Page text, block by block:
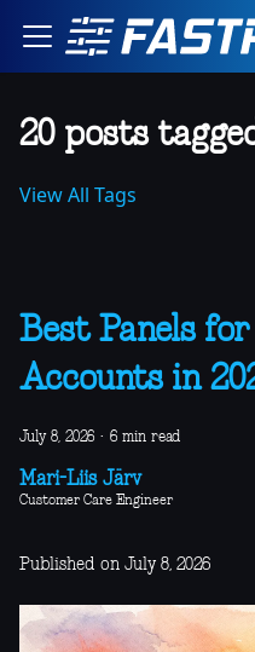
20 posts
View All Tags
Best Panels
Accounts in
July 8, 2026 · 6 min read
Mari-Liis Järv
Customer Care Engineer
Published on July 8, 2026